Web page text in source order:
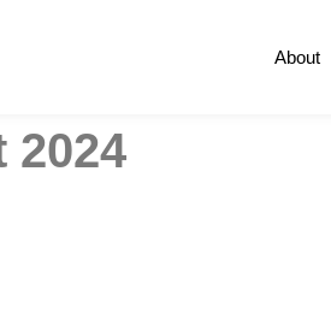
About
2024